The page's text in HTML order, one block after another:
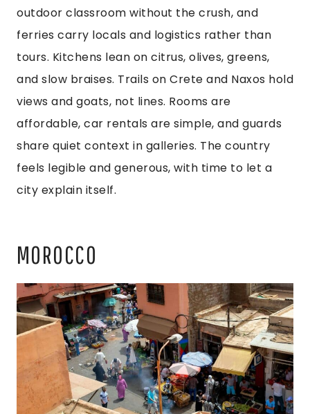
outdoor classroom without the crush, and
ferries carry locals and logistics rather than
tours. Kitchens lean on citrus, olives, greens,
and slow braises. Trails on Crete and Naxos hold
views and goats, not lines. Rooms are
affordable, car rentals are simple, and guards
share quiet context in galleries. The country
feels legible and generous, with time to let a
city explain itself.
MOROCCO